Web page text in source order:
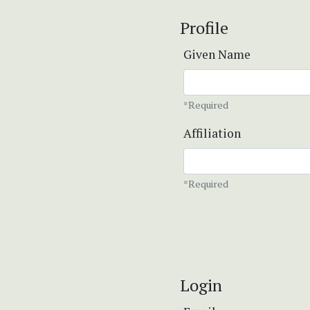
Profile
Given Name
*Required
Affiliation
*Required
Login